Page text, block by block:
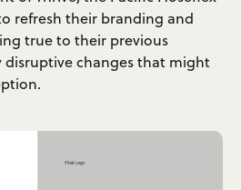
refresh their branding and
true to their previous
changes that might